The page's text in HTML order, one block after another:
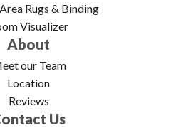
Rugs & Binding
Visualizer
About
our Team
Location
Reviews
Us